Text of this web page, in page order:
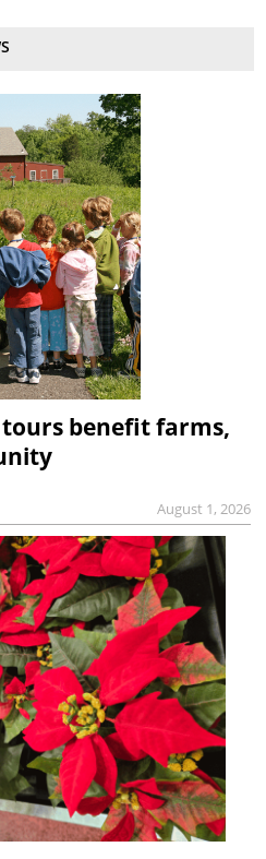
benefit farms,
August 1, 2026